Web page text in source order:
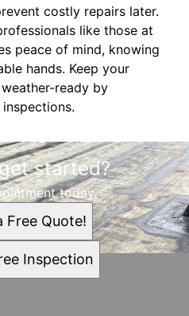
costly repairs later.
like those at
peace of mind, knowing
hands. Keep your
ready by
started?
today.
Free Quote!
Inspection